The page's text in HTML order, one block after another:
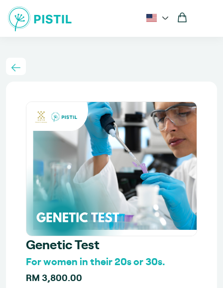
Genetic Test
For women in their 20s or 30s.
RM 3,800.00